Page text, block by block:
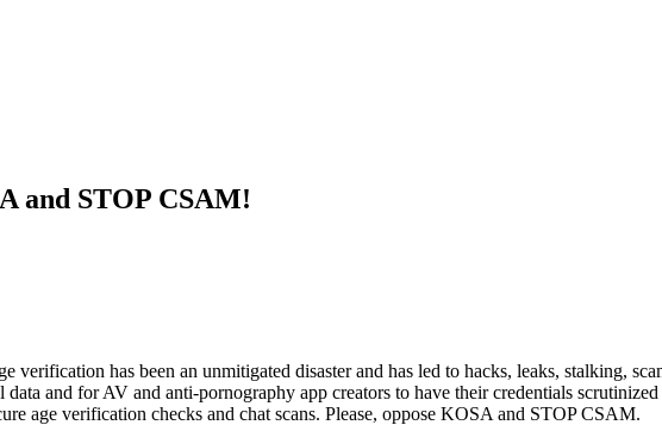
and STOP CSAM!
has been an unmitigated disaster and has led to hacks, leaks, stalking,
and for AV and anti-pornography app creators to have their credentials
age verification checks and chat scans. Please, oppose KOSA and STOP CSAM.